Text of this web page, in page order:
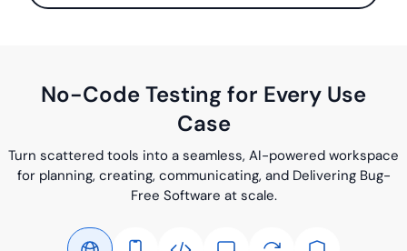
No-Code Testing for Every Use
Case
Turn scattered tools into a seamless, AI-powered workspace
for planning, creating, communicating, and Delivering Bug-
Free Software at scale.